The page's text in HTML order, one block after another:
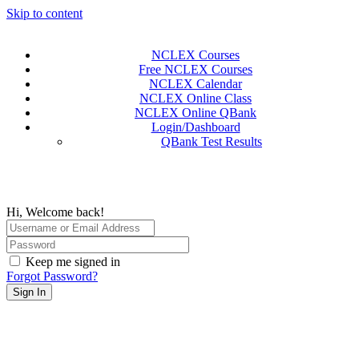
Skip to content
NCLEX Courses
Free NCLEX Courses
NCLEX Calendar
NCLEX Online Class
NCLEX Online QBank
Login/Dashboard
QBank Test Results
Hi, Welcome back!
Keep me signed in
Forgot Password?
Sign In